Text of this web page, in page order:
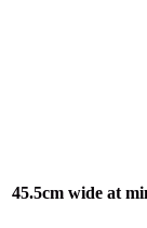
45.5cm wide at